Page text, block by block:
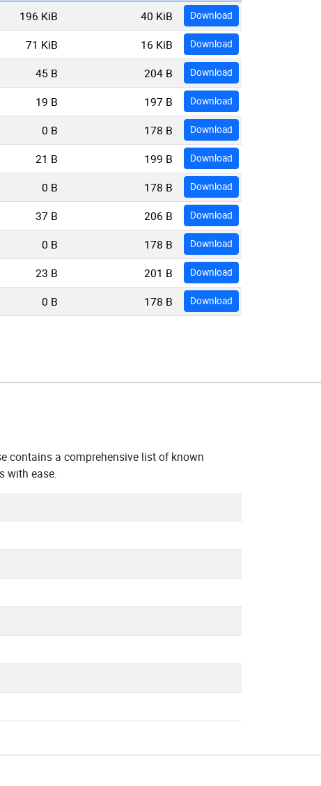
196 KiB 40 KiB Download
71 KiB 16 KiB Download
45 B 204 B Download
19 B 197 B Download
0 B 178 B Download
21 B 199 B Download
0 B 178 B Download
37 B 206 B Download
0 B 178 B Download
23 B 201 B Download
0 B 178 B Download
contains a comprehensive list of known
with ease.